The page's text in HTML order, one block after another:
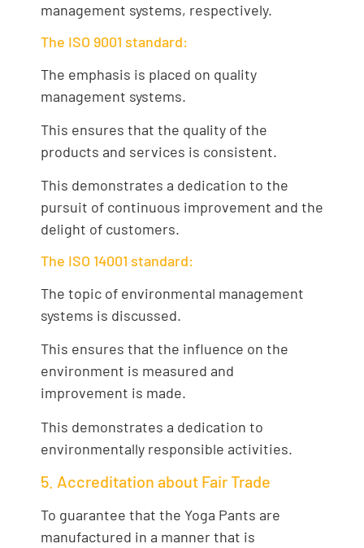
management systems, respectively.
The ISO 9001 standard:
The emphasis is placed on quality
management systems.
This ensures that the quality of the
products and services is consistent.
This demonstrates a dedication to the
pursuit of continuous improvement and the
delight of customers.
The ISO 14001 standard:
The topic of environmental management
systems is discussed.
This ensures that the influence on the
environment is measured and
improvement is made.
This demonstrates a dedication to
environmentally responsible activities.
5. Accreditation about Fair Trade
To guarantee that the Yoga Pants are
manufactured in a manner that is